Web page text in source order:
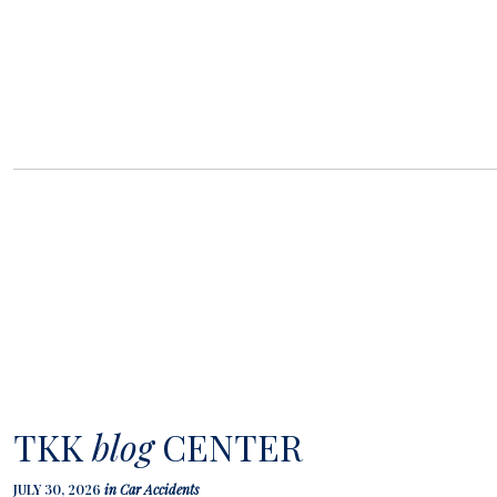
TKK blogCENTER
JULY 30, 2026 inCar Accidents